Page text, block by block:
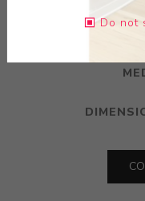
Do not